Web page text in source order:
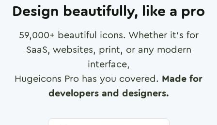
Design beautifully, like a pro
59,000+ beautiful icons. Whether it's for
SaaS, websites, print, or any modern
interface,
Hugeicons Pro has you covered. Made for
developers and designers.